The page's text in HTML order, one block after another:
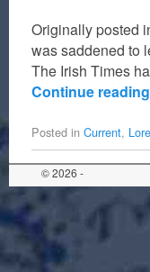
Originally posted
was saddened to
The Irish Times
Continue reading
Posted in Current,
© 2026 -